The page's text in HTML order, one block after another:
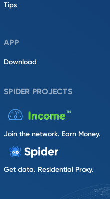
Tips
APP
Download
SPIDER PROJECTS
Join the network. Earn Money.
Get data. Residential Proxy.